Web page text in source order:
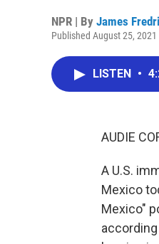
NPR | By James
Published August 25, 2021
LISTEN •
AUDIE
A U.S.
Mexico
Mexico"